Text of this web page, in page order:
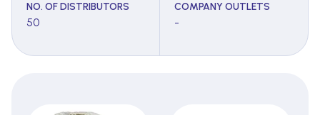
NO. OF DISTRIBUTORS
50
COMPANY OUTLETS
-